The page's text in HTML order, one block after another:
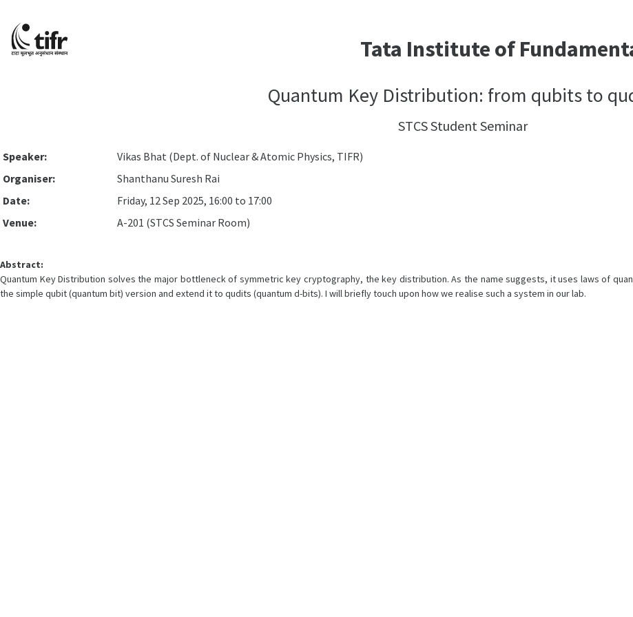
Tata Institute of
Quantum Key Distribution: from qubits to
STCS Student Seminar
Speaker:
Vikas Bhat (Dept. of Nuclear & Atomic Physics, TIFR)
Organiser:
Shanthanu Suresh Rai
Date:
Friday, 12 Sep 2025, 16:00 to 17:00
Venue:
A-201 (STCS Seminar Room)
Abstract:
Quantum Key Distribution solves the major bottleneck of symmetric key cryptography, the key distribution. As the name suggests, it uses laws of
the simple qubit (quantum bit) version and extend it to qudits (quantum d-bits). I will briefly touch upon how we realise such a system in our lab.